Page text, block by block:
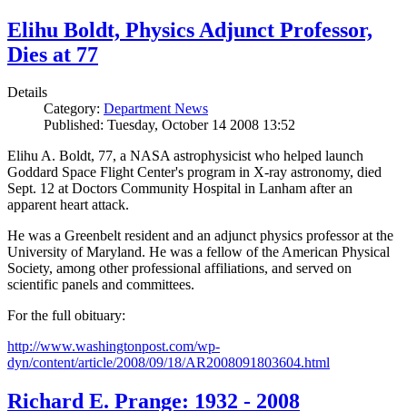
Elihu Boldt, Physics Adjunct Professor,
Dies at 77
Details
Category: Department News
Published: Tuesday, October 14 2008 13:52
Elihu A. Boldt, 77, a NASA astrophysicist who helped launch
Goddard Space Flight Center's program in X-ray astronomy, died
Sept. 12 at Doctors Community Hospital in Lanham after an
apparent heart attack.
He was a Greenbelt resident and an adjunct physics professor at the
University of Maryland. He was a fellow of the American Physical
Society, among other professional affiliations, and served on
scientific panels and committees.
For the full obituary:
http://www.washingtonpost.com/wp-
dyn/content/article/2008/09/18/AR2008091803604.html
Richard E. Prange: 1932 - 2008